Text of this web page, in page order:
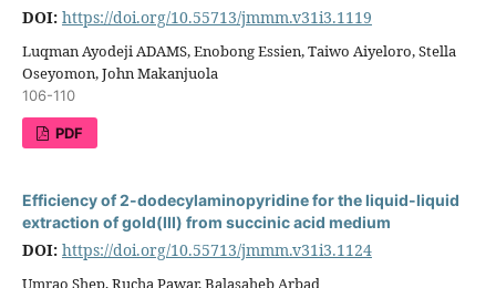
DOI: https://doi.org/10.55713/jmmm.v31i3.1119
Luqman Ayodeji ADAMS, Enobong Essien, Taiwo Aiyeloro, Stella
Oseyomon, John Makanjuola
106-110
PDF
Efficiency of 2-dodecylaminopyridine for the liquid-liquid
extraction of gold(III) from succinic acid medium
DOI: https://doi.org/10.55713/jmmm.v31i3.1124
Umrao Shep, Rucha Pawar, Balasaheb Arbad